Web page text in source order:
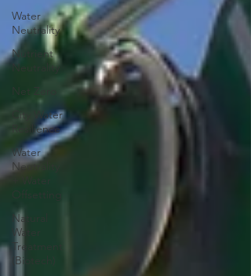
Water
Neutrality
Nutrient
Neutrality
Net Zero
City Water
Resilience
Water
Neutrality
+ Water
Offsetting
Natural
Water
Treatment
(Biotech)